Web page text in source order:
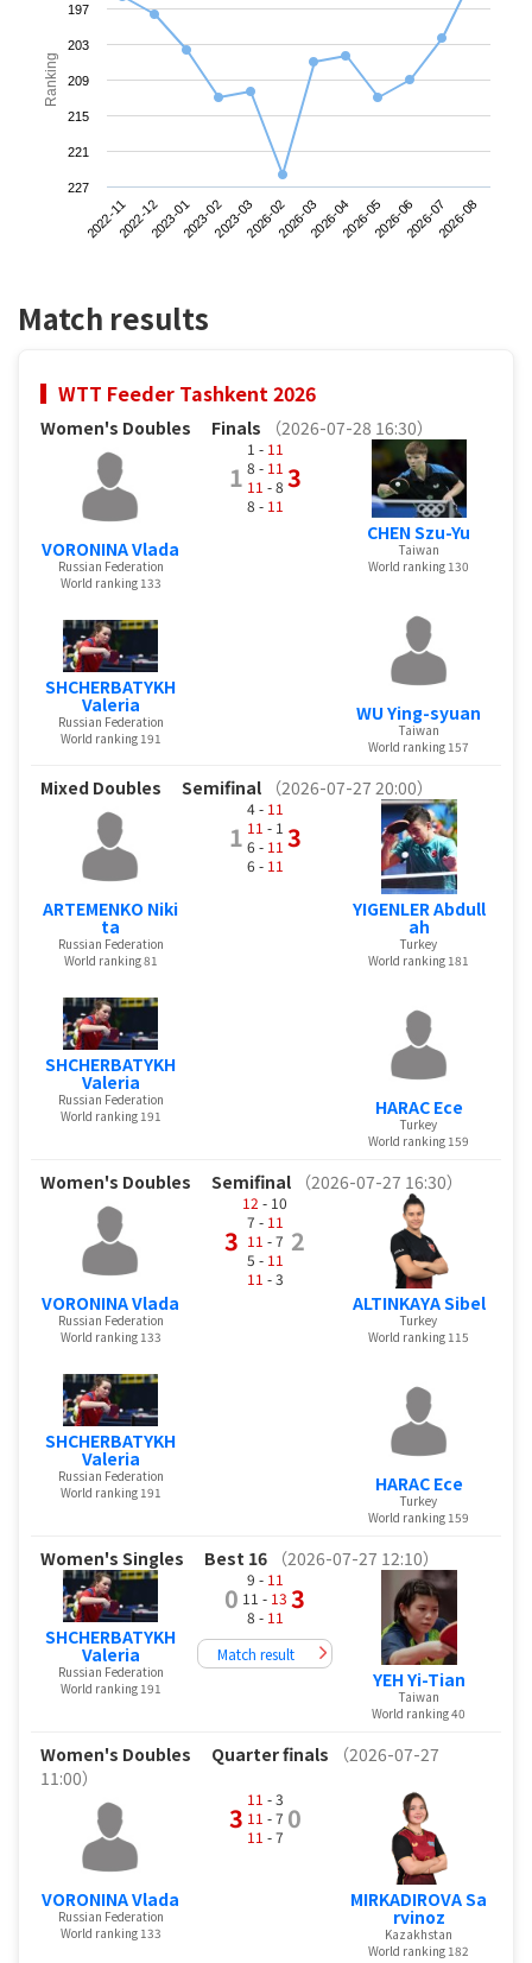
Ranking
2022-112022-122023-012023-022023-032026-022026-032026-042026-052026-062026-072026-08
197
203
209
215
221
227
Match results
WTT Feeder Tashkent 2026
Women's Doubles Finals （2026-07-28 16:30）
VORONINA Vlada
Russian Federation
World ranking 133
SHCHERBATYKH
Valeria
Russian Federation
World ranking 191
1
1 - 11
8 - 11
11 - 8
8 - 11
3
CHEN Szu-Yu
Taiwan
World ranking 130
WU Ying-syuan
Taiwan
World ranking 157
Mixed Doubles Semifinal （2026-07-27 20:00）
ARTEMENKO Niki
ta
Russian Federation
World ranking 81
SHCHERBATYKH
Valeria
Russian Federation
World ranking 191
1
4 - 11
11 - 1
6 - 11
6 - 11
3
YIGENLER Abdull
ah
Turkey
World ranking 181
HARAC Ece
Turkey
World ranking 159
Women's Doubles Semifinal （2026-07-27 16:30）
VORONINA Vlada
Russian Federation
World ranking 133
SHCHERBATYKH
Valeria
Russian Federation
World ranking 191
3
12 - 10
7 - 11
11 - 7
5 - 11
11 - 3
2
ALTINKAYA Sibel
Turkey
World ranking 115
HARAC Ece
Turkey
World ranking 159
Women's Singles Best 16 （2026-07-27 12:10）
SHCHERBATYKH
Valeria
Russian Federation
World ranking 191
0
9 - 11
11 - 13
8 - 11
3
Match result
YEH Yi-Tian
Taiwan
World ranking 40
Women's Doubles Quarter finals
（2026-07-27
11:00）
VORONINA Vlada
Russian Federation
World ranking 133
3
11 - 3
11 - 7
11 - 7
0
MIRKADIROVA Sa
rvinoz
Kazakhstan
World ranking 182